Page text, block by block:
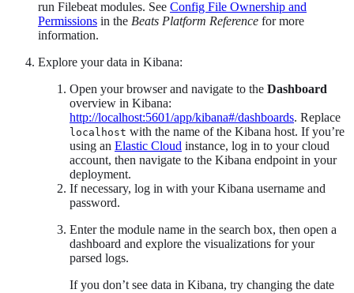
run Filebeat modules. See Config File Ownership and
Permissions in the Beats Platform Reference for more
information.
Explore your data in Kibana:
Open your browser and navigate to the Dashboard
overview in Kibana:
http://localhost:5601/app/kibana#/dashboards. Replace
localhost with the name of the Kibana host. If you’re
using an Elastic Cloud instance, log in to your cloud
account, then navigate to the Kibana endpoint in your
deployment.
If necessary, log in with your Kibana username and
password.
Enter the module name in the search box, then open a
dashboard and explore the visualizations for your
parsed logs.
If you don’t see data in Kibana, try changing the date